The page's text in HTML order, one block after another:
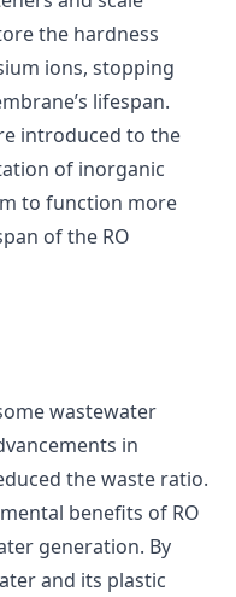
the hardness
ions, stopping
lifespan.
introduced to the
of inorganic
to function more
of the RO
wastewater
in
the waste ratio.
benefits of RO
generation. By
and its plastic